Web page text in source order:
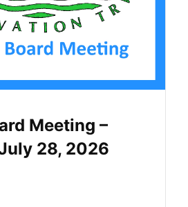
Meeting –
28, 2026